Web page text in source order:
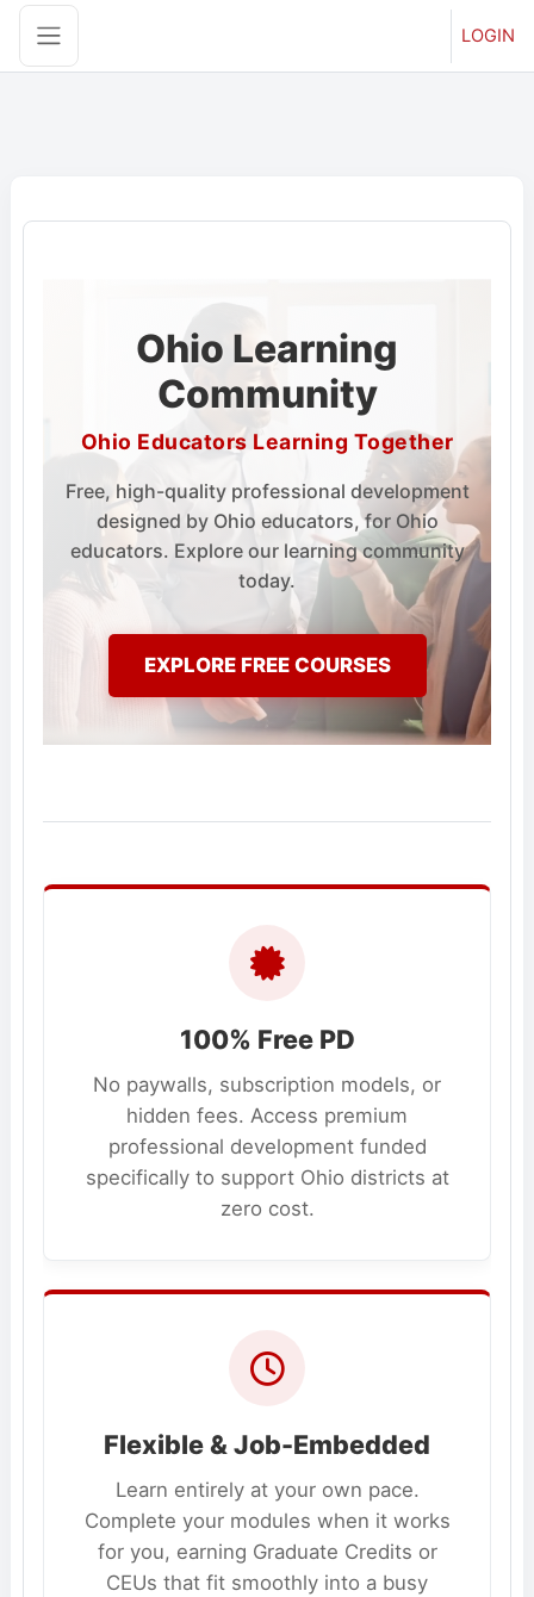
Skip to main content
Side panel
LOGIN
Ohio Learning
Community
Ohio Educators Learning Together
Free, high-quality professional development
designed by Ohio educators, for Ohio
educators. Explore our learning community
today.
EXPLORE FREE COURSES
100% Free PD
No paywalls, subscription models, or
hidden fees. Access premium
professional development funded
specifically to support Ohio districts at
zero cost.
Flexible & Job-Embedded
Learn entirely at your own pace.
Complete your modules when it works
for you, earning Graduate Credits or
CEUs that fit smoothly into a busy